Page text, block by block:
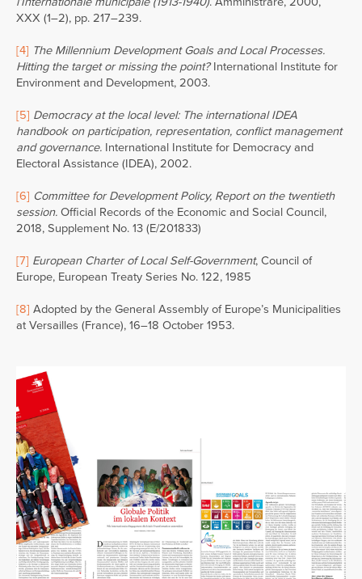
XXX (1–2), pp. 217–239.
[4] The Millennium Development Goals and Local Processes.
Hitting the target or missing the point?International Institute for
Environment and Development, 2003.
[5] Democracy at the local level: The international IDEA
handbook on participation, representation, conflict management
and governance. International Institute for Democracy and
Electoral Assistance (IDEA), 2002.
[6] Committee for Development Policy, Report on the twentieth
session. Official Records of the Economic and Social Council,
2018, Supplement No. 13 (E/201833)
[7] European Charter of Local Self-Government, Council of
Europe, European Treaty Series No. 122, 1985
[8] Adopted by the General Assembly of Europe’s Municipalities
at Versailles (France), 16–18 October 1953.